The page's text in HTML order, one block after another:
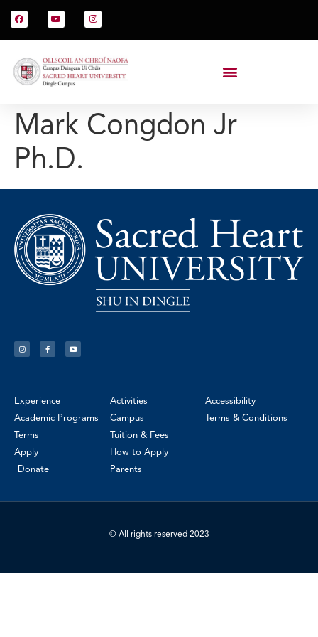
Mark Congdon Jr
Ph.D.
Experience
Academic Programs
Terms
Apply
Donate
Activities
Campus
Tuition & Fees
How to Apply
Parents
Accessibility
Terms & Conditions
© All rights reserved 2023